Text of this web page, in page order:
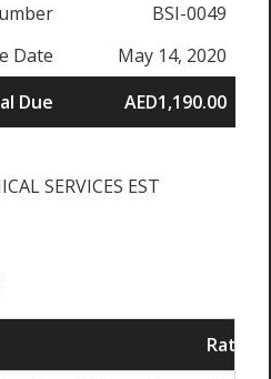
BSI-0049
Date
May 14, 2020
Due
AED1,190.00
SERVICES EST
Rate/